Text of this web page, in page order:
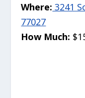
Where: 3241
77027
How Much: